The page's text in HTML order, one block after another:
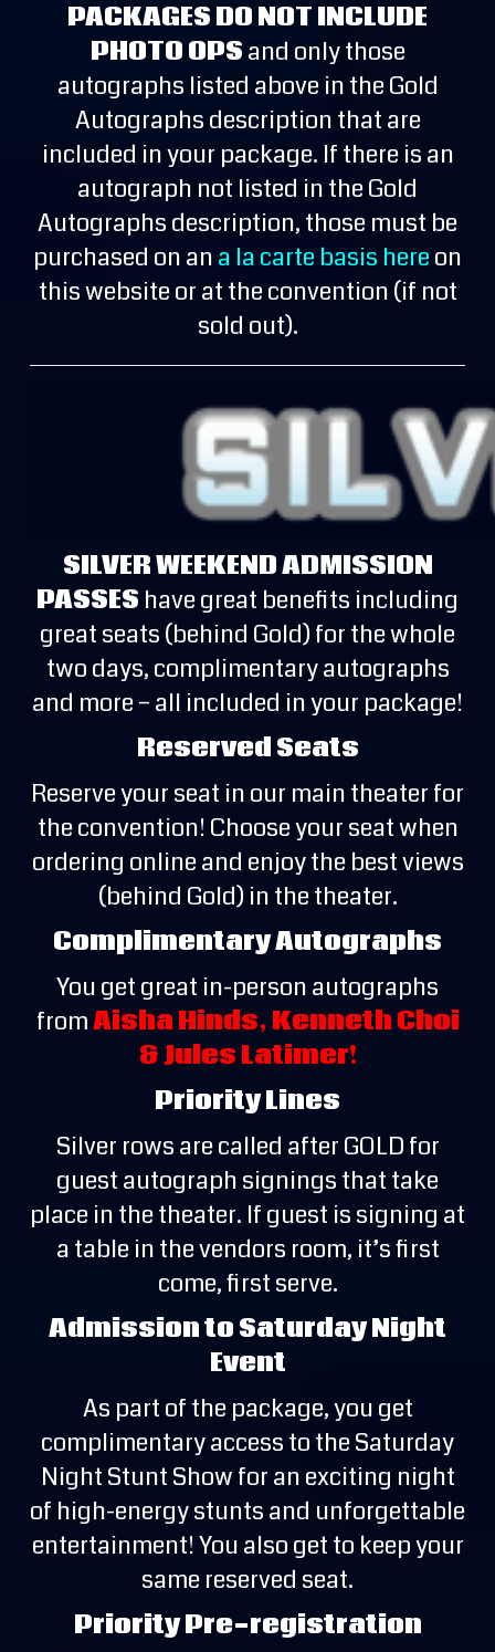
PACKAGES DO NOT INCLUDE
PHOTO OPSand only those
autographs listed above in the Gold
Autographs description that are
included in your package. If there is an
autograph not listed in the Gold
Autographs description, those must be
purchased on ana la carte basis hereon
this website or at the convention (if not
sold out).
SILVER WEEKEND ADMISSION
PASSES have great benefits including
great seats (behind Gold) for the whole
two days, complimentary autographs
and more – all included in your package!
Reserved Seats
Reserve your seat in our main theater for
the convention! Choose your seat when
ordering online and enjoy the best views
(behind Gold) in the theater.
Complimentary Autographs
You get great in-person autographs
fromAisha Hinds, Kenneth Choi
& Jules Latimer!
Priority Lines
Silver rows are called after GOLD for
guest autograph signings that take
place in the theater. If guest is signing at
a table in the vendors room, it’s first
come, first serve.
Admission to Saturday Night
Event
As part of the package, you get
complimentary access to the Saturday
Night Stunt Show for an exciting night
of high-energy stunts and unforgettable
entertainment! You also get to keep your
same reserved seat.
Priority Pre-registration